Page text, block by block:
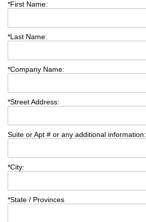
*First Name:
*Last Name:
*Company Name:
*Street Address:
Suite or Apt # or any additional information:
*City:
*State / Provinces